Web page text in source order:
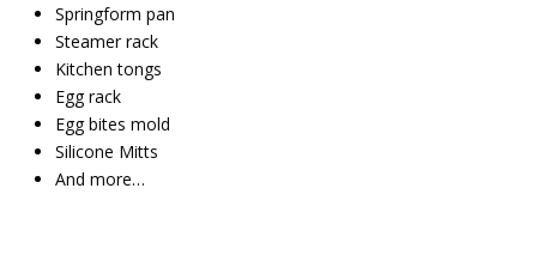
Springform pan
Steamer rack
Kitchen tongs
Egg rack
Egg bites mold
Silicone Mitts
And more…